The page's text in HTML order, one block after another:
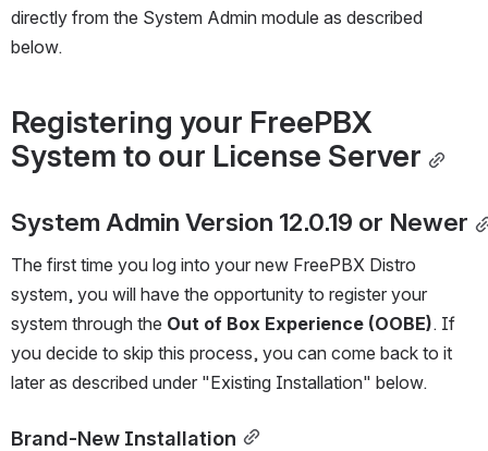
directly from the System Admin module as described
below.
Registering your FreePBX
System to our License Server
System Admin Version 12.0.19 or Newer
The first time you log into your new FreePBX Distro
system, you will have the opportunity to register your
system through the Out of Box Experience (OOBE). If
you decide to skip this process, you can come back to it
later as described under "Existing Installation" below.
Brand-New Installation